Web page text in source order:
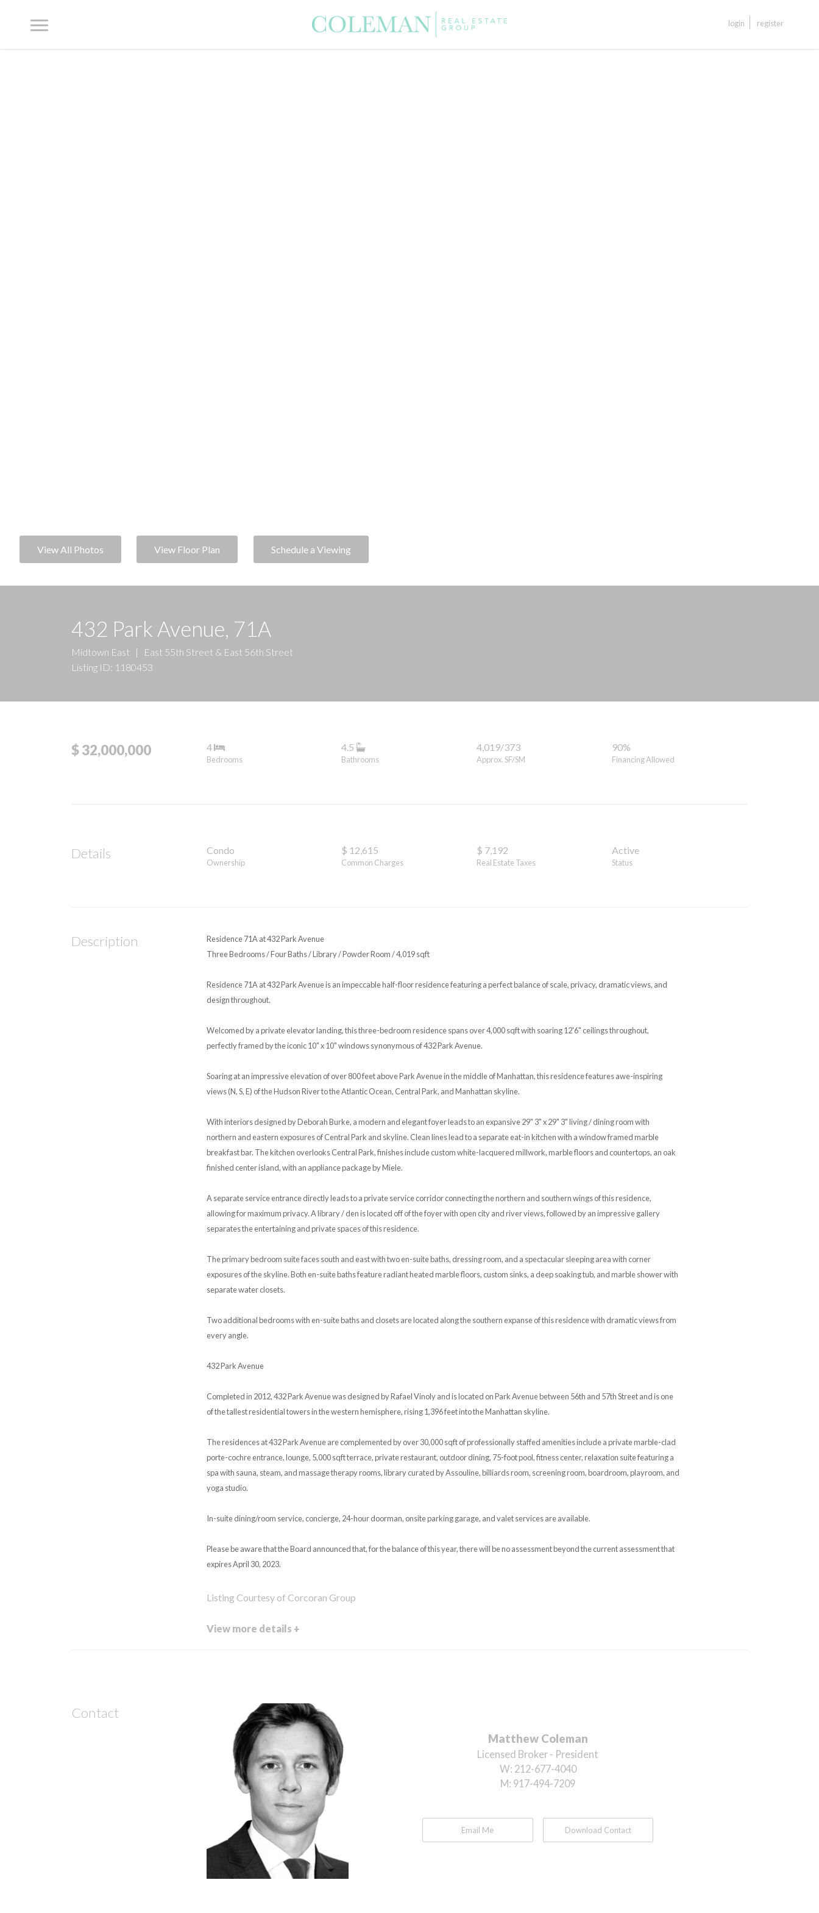
login register
View All Photos View Floor Plan Schedule a Viewing
432 Park Avenue, 71A
Midtown East |
East 55th Street & East 56th Street
Listing ID: 1180453
$ 32,000,000 4
Bedrooms
4.5
Bathrooms
4,019/373
Approx. SF/SM
90%
Financing Allowed
Details Condo
Ownership
$ 12,615
Common Charges
$ 7,192
Real Estate Taxes
Active
Status
Description
Residence 71A at 432 Park Avenue
Three Bedrooms / Four Baths / Library / Powder Room / 4,019 sqft
Residence 71A at 432 Park Avenue is an impeccable half-floor residence featuring a perfect balance of scale, privacy, dramatic views, and
design throughout.
Welcomed by a private elevator landing, this three-bedroom residence spans over 4,000 sqft with soaring 12'6" ceilings throughout,
perfectly framed by the iconic 10" x 10" windows synonymous of 432 Park Avenue.
Soaring at an impressive elevation of over 800 feet above Park Avenue in the middle of Manhattan, this residence features awe-inspiring
views (N, S, E) of the Hudson River to the Atlantic Ocean, Central Park, and Manhattan skyline.
With interiors designed by Deborah Burke, a modern and elegant foyer leads to an expansive 29" 3" x 29" 3" living / dining room with
northern and eastern exposures of Central Park and skyline. Clean lines lead to a separate eat-in kitchen with a window framed marble
breakfast bar. The kitchen overlooks Central Park, finishes include custom white-lacquered millwork, marble floors and countertops, an oak
finished center island, with an appliance package by Miele.
A separate service entrance directly leads to a private service corridor connecting the northern and southern wings of this residence,
allowing for maximum privacy. A library / den is located off of the foyer with open city and river views, followed by an impressive gallery
separates the entertaining and private spaces of this residence.
The primary bedroom suite faces south and east with two en-suite baths, dressing room, and a spectacular sleeping area with corner
exposures of the skyline. Both en-suite baths feature radiant heated marble floors, custom sinks, a deep soaking tub, and marble shower with
separate water closets.
Two additional bedrooms with en-suite baths and closets are located along the southern expanse of this residence with dramatic views from
every angle.
432 Park Avenue
Completed in 2012, 432 Park Avenue was designed by Rafael Vinoly and is located on Park Avenue between 56th and 57th Street and is one
of the tallest residential towers in the western hemisphere, rising 1,396 feet into the Manhattan skyline.
The residences at 432 Park Avenue are complemented by over 30,000 sqft of professionally staffed amenities include a private marble-clad
porte-cochre entrance, lounge, 5,000 sqft terrace, private restaurant, outdoor dining, 75-foot pool, fitness center, relaxation suite featuring a
spa with sauna, steam, and massage therapy rooms, library curated by Assouline, billiards room, screening room, boardroom, playroom, and
yoga studio.
In-suite dining/room service, concierge, 24-hour doorman, onsite parking garage, and valet services are available.
Please be aware that the Board announced that, for the balance of this year, there will be no assessment beyond the current assessment that
expires April 30, 2023.
Listing Courtesy of Corcoran Group
View more details +
Contact
Matthew Coleman
Licensed Broker - President
W: 212-677-4040
M: 917-494-7209
Email Me Download Contact